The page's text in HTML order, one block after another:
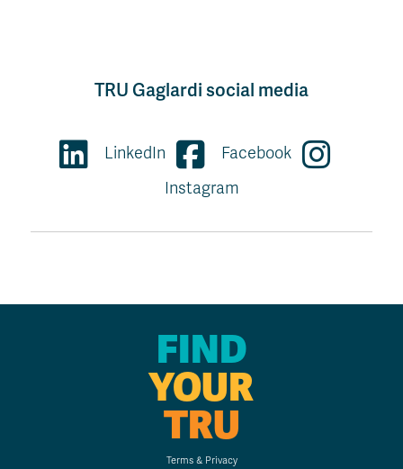
TRU Gaglardi social media
LinkedIn
Facebook
Instagram
FIND
YOUR
TRU
Terms & Privacy